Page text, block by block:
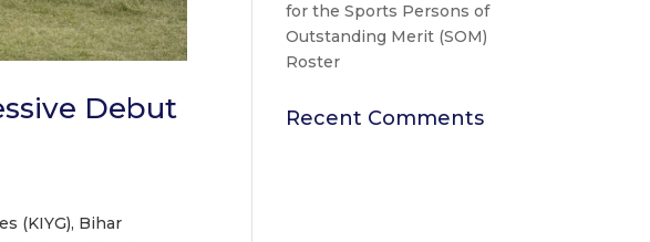
Debut
(KIYG), Bihar
for the Sports Persons of
Outstanding Merit (SOM)
Roster
Recent Comments